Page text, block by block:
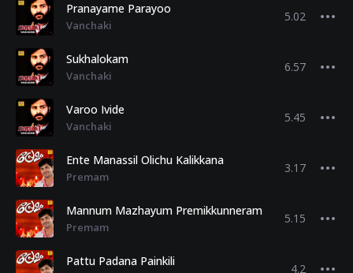
Pranayame Parayoo
Vanchaki
5.02
Sukhalokam
Vanchaki
6.57
Varoo Ivide
Vanchaki
5.45
Ente Manassil Olichu Kalikkana
Premam
3.17
Mannum Mazhayum Premikkunneram
Premam
5.15
Pattu Padana Painkili
4.2